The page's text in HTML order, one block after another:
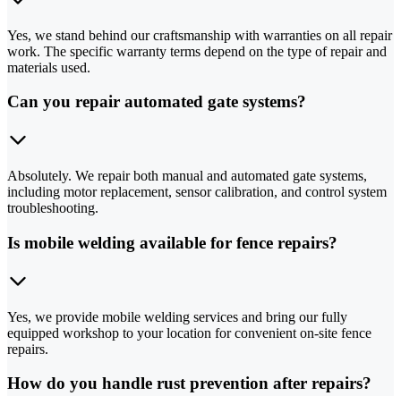
Yes, we stand behind our craftsmanship with warranties on all repair
work. The specific warranty terms depend on the type of repair and
materials used.
Can you repair automated gate systems?
Absolutely. We repair both manual and automated gate systems,
including motor replacement, sensor calibration, and control system
troubleshooting.
Is mobile welding available for fence repairs?
Yes, we provide mobile welding services and bring our fully
equipped workshop to your location for convenient on-site fence
repairs.
How do you handle rust prevention after repairs?